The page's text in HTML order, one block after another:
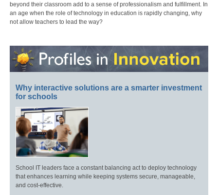
beyond their classroom add to a sense of professionalism and fulfillment. In
an age when the role of technology in education is rapidly changing, why
not allow teachers to lead the way?
Why interactive solutions are a smarter investment
for schools
School IT leaders face a constant balancing act to deploy technology
that enhances learning while keeping systems secure, manageable,
and cost-effective.